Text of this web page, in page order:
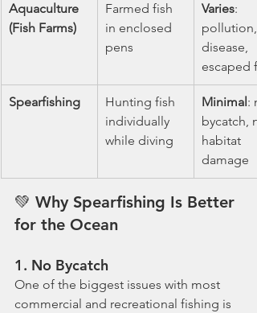
Aquaculture
(Fish Farms)
Farmed fish
in enclosed
pens
Varies:
pollution,
disease,
escaped
Spearfishing
Hunting fish
individually
while diving
Minimal :
bycatch,
habitat
damage
💚 Why Spearfishing Is Better
for the Ocean
1. No Bycatch
One of the biggest issues with most
commercial and recreational fishing is